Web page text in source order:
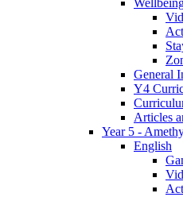
General
Y4
Articles
Year 5 -
English